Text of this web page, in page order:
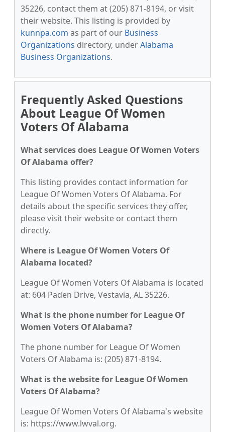
35226, contact them at (205) 871-8194, or visit
their website. This listing is provided by
kunnpa.com as part of our Business
Organizations directory, underAlabama
Business Organizations.
Frequently Asked Questions
About League Of Women
Voters Of Alabama
What services does League Of Women Voters
Of Alabama offer?
This listing provides contact information for
League Of Women Voters Of Alabama. For
details about the specific services they offer,
please visit their website or contact them
directly.
Where is League Of Women Voters Of
Alabama located?
League Of Women Voters Of Alabama is located
at: 604 Paden Drive, Vestavia, AL 35226.
What is the phone number for League Of
Women Voters Of Alabama?
The phone number for League Of Women
Voters Of Alabama is: (205) 871-8194.
What is the website for League Of Women
Voters Of Alabama?
League Of Women Voters Of Alabama's website
is: https://www.lwval.org.